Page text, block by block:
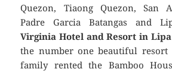
Quezon, Tiaong Quezon, San
Padre Garcia Batangas and
Virginia Hotel and Resort in Lipa
the number one beautiful resort
family rented the Bamboo